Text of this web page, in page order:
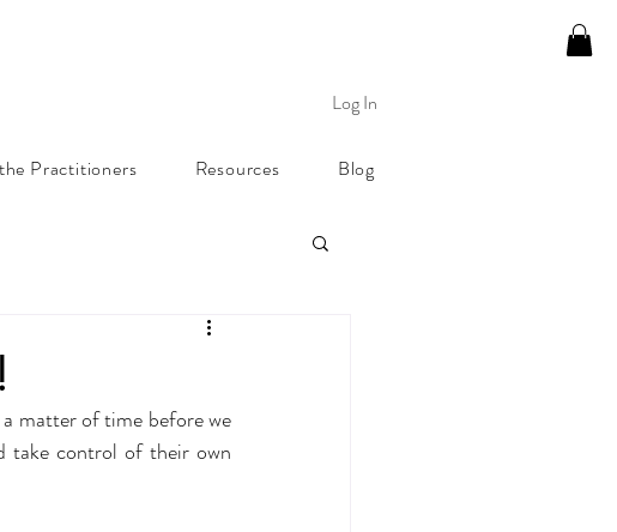
Log In
Practitioners Resources Blog
matter of time before we
take control of their own